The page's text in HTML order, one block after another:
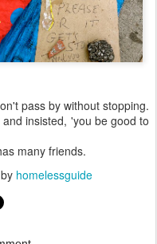
pass by without stopping.
insisted, 'you be good to
many friends.
by homelessguide